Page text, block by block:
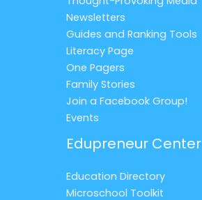
Newsletters
Guides and Ranking Tools
Literacy Page
One Pagers
Family Stories
Join a Facebook Group!
Events
Edupreneur Center
Education Directory
Microschool Toolkit